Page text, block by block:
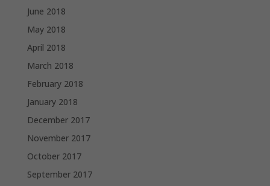
June 2018
May 2018
April 2018
March 2018
February 2018
January 2018
December 2017
November 2017
October 2017
September 2017